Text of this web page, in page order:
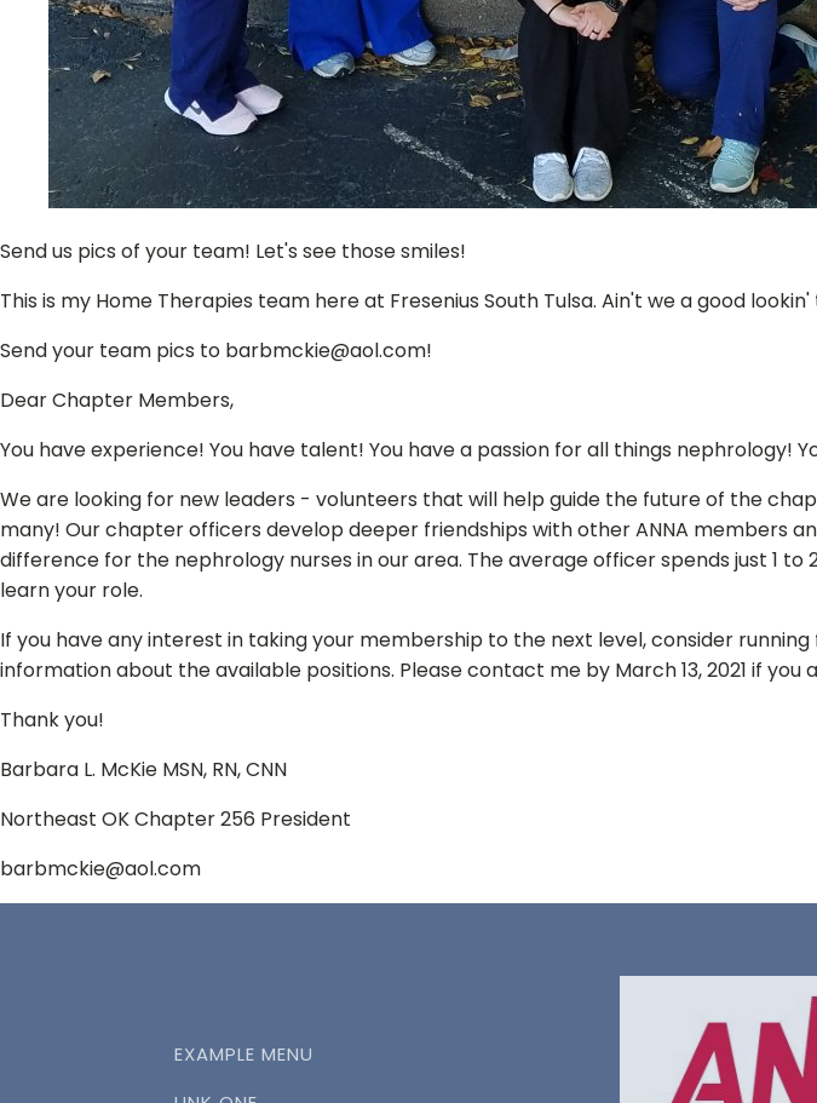
Send us pics of your team! Let's see those smiles!
This is my Home Therapies team here at Fresenius South Tulsa. Ain't we a good
Send your team pics to barbmckie@aol.com!
Dear Chapter Members,
You have experience! You have talent! You have a passion for all things nephrology!
We are looking for new leaders - volunteers that will help guide the future of the
many! Our chapter officers develop deeper friendships with other ANNA members
difference for the nephrology nurses in our area. The average officer spends just 1
learn your role.
If you have any interest in taking your membership to the next level, consider
information about the available positions. Please contact me by March 13, 2021 if you
Thank you!
Barbara L. McKie MSN, RN, CNN
Northeast OK Chapter 256 President
barbmckie@aol.com
EXAMPLE MENU